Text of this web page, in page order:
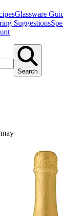
Glassware
Suggestions
Search